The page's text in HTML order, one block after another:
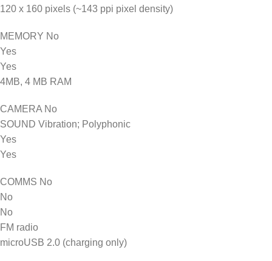
120 x 160 pixels (~143 ppi pixel density)
MEMORY No
Yes
Yes
4MB, 4 MB RAM
CAMERA No
SOUND Vibration; Polyphonic
Yes
Yes
COMMS No
No
No
FM radio
microUSB 2.0 (charging only)